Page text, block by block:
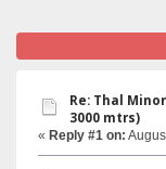
Re: Thal
3000 mtrs)
« Reply #1 on: